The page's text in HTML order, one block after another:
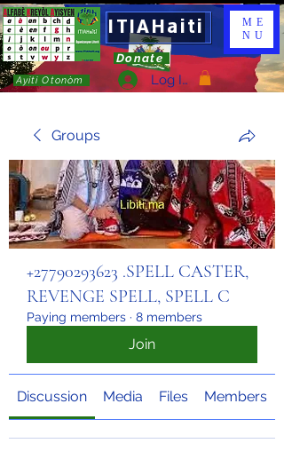
ITIAHaiti
Donate
Ayiti Otonòm Log In
ME
NU
Groups
+27790293623 .SPELL CASTER,
REVENGE SPELL, SPELL C
Paying members · 8 members
Join
Discussion Media Files Members